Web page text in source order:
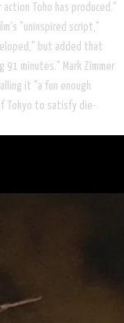
Toho has produced."
"uninspired script,"
but added that
91 minutes." Mark Zimmer
it "a fun enough
Tokyo to satisfy die-